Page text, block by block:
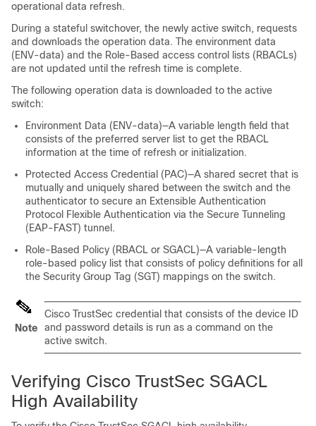
operational data refresh.
During a stateful switchover, the newly active switch, requests
and downloads the operation data. The environment data
(ENV-data) and the Role-Based access control lists (RBACLs)
are not updated until the refresh time is complete.
The following operation data is downloaded to the active
switch:
Environment Data (ENV-data)—A variable length field that
consists of the preferred server list to get the RBACL
information at the time of refresh or initialization.
Protected Access Credential (PAC)—A shared secret that is
mutually and uniquely shared between the switch and the
authenticator to secure an Extensible Authentication
Protocol Flexible Authentication via the Secure Tunneling
(EAP-FAST) tunnel.
Role-Based Policy (RBACL or SGACL)—A variable-length
role-based policy list that consists of policy definitions for all
the Security Group Tag (SGT) mappings on the switch.
Note
Cisco TrustSec credential that consists of the device ID
and password details is run as a command on the
active switch.
Verifying Cisco TrustSec SGACL
High Availability